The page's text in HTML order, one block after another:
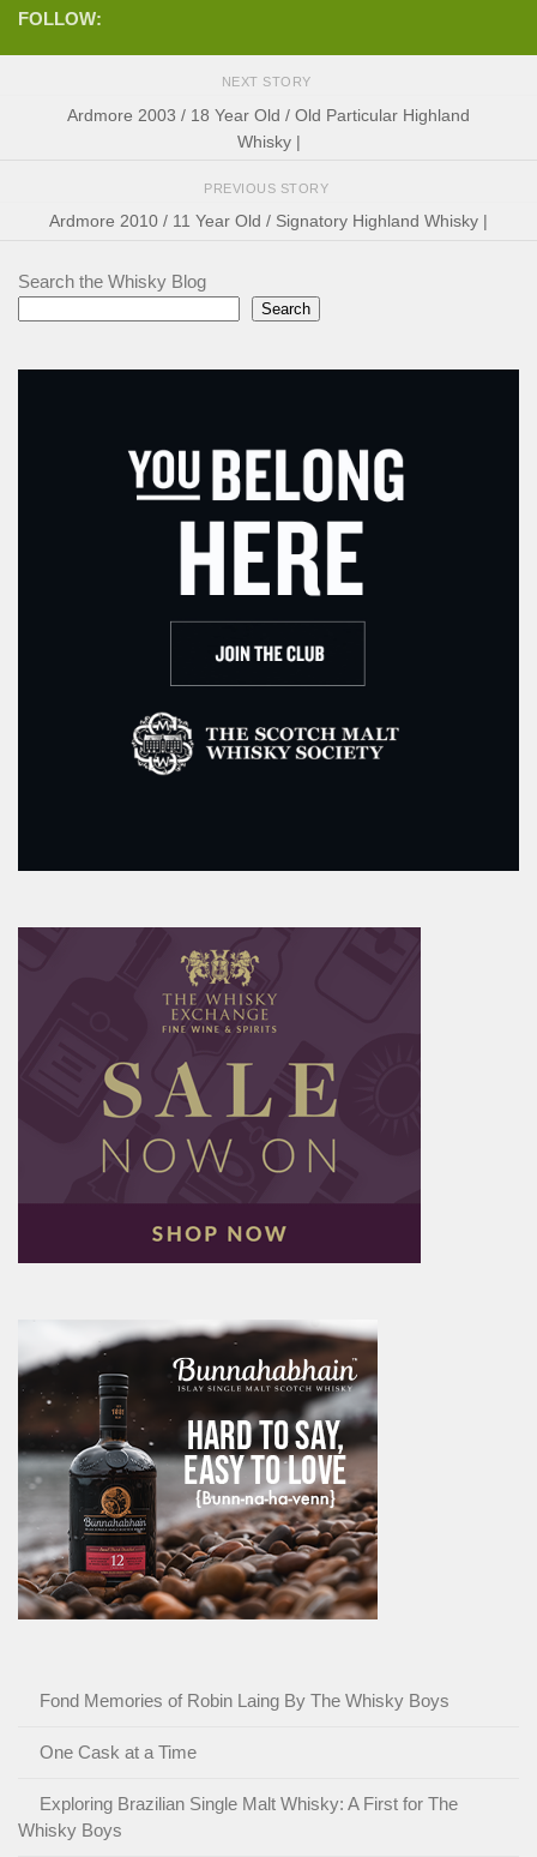
FOLLOW:
NEXT STORY
Ardmore 2003 / 18 Year Old / Old Particular Highland
Whisky |
PREVIOUS STORY
Ardmore 2010 / 11 Year Old / Signatory Highland Whisky |
Search the Whisky Blog
Search
Fond Memories of Robin Laing By The Whisky Boys
One Cask at a Time
Exploring Brazilian Single Malt Whisky: A First for The
Whisky Boys